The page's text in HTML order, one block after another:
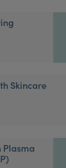
Skincare
Plasma